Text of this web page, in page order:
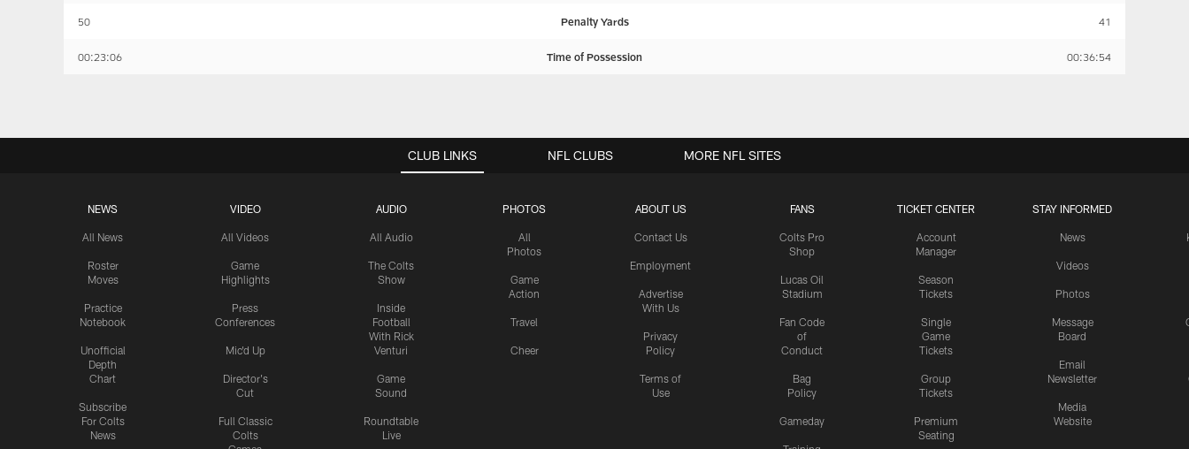
50 Penalty Yards 41
00:23:06 Time of Possession 00:36:54
CLUB LINKS
NEWS
All News
Roster
Moves
Practice
Notebook
Unofficial
Depth
Chart
Subscribe
For Colts
News
VIDEO
All Videos
Game
Highlights
Press
Conferences
Mic'd Up
Director's
Cut
Full Classic
Colts
AUDIO
All Audio
The Colts
Show
Inside
Football
With Rick
Venturi
Game
Sound
Roundtable
Live
PHOTOS
All
Photos
Game
Action
Travel
Cheer
ABOUT US
Contact Us
Employment
Advertise
With Us
Privacy
Policy
Terms of
Use
FANS
Colts Pro
Shop
Lucas Oil
Stadium
Fan Code
of
Conduct
Bag
Policy
Gameday
TICKET CENTER
Account
Manager
Season
Tickets
Single
Game
Tickets
Group
Tickets
Premium
Seating
STAY INFORMED
News
Videos
Photos
Message
Board
Email
Newsletter
Media
Website
NFL CLUBS MORE NFL SITES